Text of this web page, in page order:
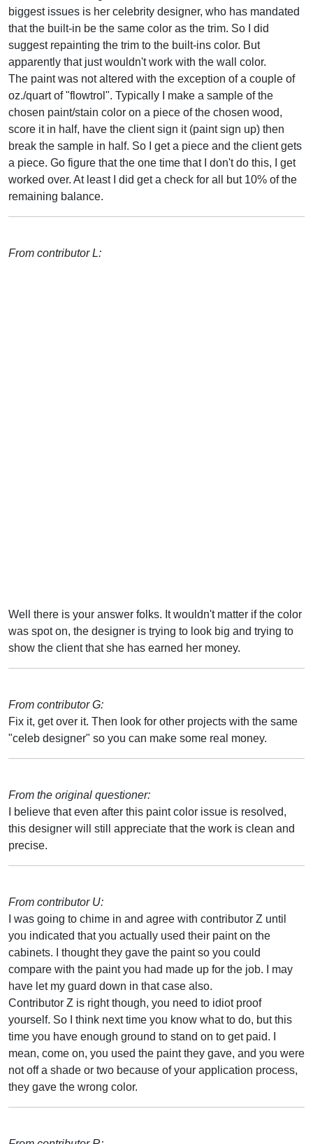
biggest issues is her celebrity designer, who has mandated
that the built-in be the same color as the trim. So I did
suggest repainting the trim to the built-ins color. But
apparently that just wouldn't work with the wall color.
The paint was not altered with the exception of a couple of
oz./quart of "flowtrol". Typically I make a sample of the
chosen paint/stain color on a piece of the chosen wood,
score it in half, have the client sign it (paint sign up) then
break the sample in half. So I get a piece and the client gets
a piece. Go figure that the one time that I don't do this, I get
worked over. At least I did get a check for all but 10% of the
remaining balance.
From contributor L:
Well there is your answer folks. It wouldn't matter if the color
was spot on, the designer is trying to look big and trying to
show the client that she has earned her money.
From contributor G:
Fix it, get over it. Then look for other projects with the same
"celeb designer" so you can make some real money.
From the original questioner:
I believe that even after this paint color issue is resolved,
this designer will still appreciate that the work is clean and
precise.
From contributor U:
I was going to chime in and agree with contributor Z until
you indicated that you actually used their paint on the
cabinets. I thought they gave the paint so you could
compare with the paint you had made up for the job. I may
have let my guard down in that case also.
Contributor Z is right though, you need to idiot proof
yourself. So I think next time you know what to do, but this
time you have enough ground to stand on to get paid. I
mean, come on, you used the paint they gave, and you were
not off a shade or two because of your application process,
they gave the wrong color.